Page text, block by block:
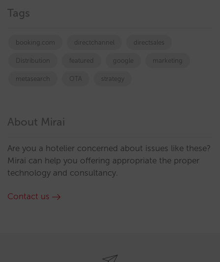
Tags
booking.com directchannel directsales
Distribution featured google marketing
metasearch OTA strategy
About Mirai
Are you a hotelier concerned about issues like these?
Mirai can help you offering appropriate the proper
technology and consultancy.
Contact us